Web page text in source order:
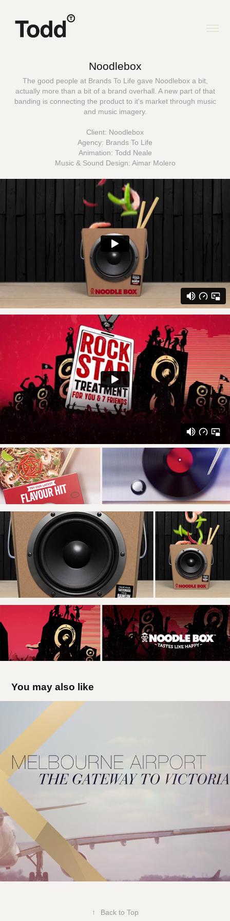
Noodlebox
The good people at Brands To Life gave Noodlebox a bit,
actually more than a bit of a brand overhall. A new part of that
banding is connecting the product to it's market through music
and music imagery.
Client: Noodlebox
Agency: Brands To Life
Animation: Todd Neale
Music & Sound Design: Aimar Molero
You may also like
Melbourne Airport  Luxury Retail
↑ Back to Top